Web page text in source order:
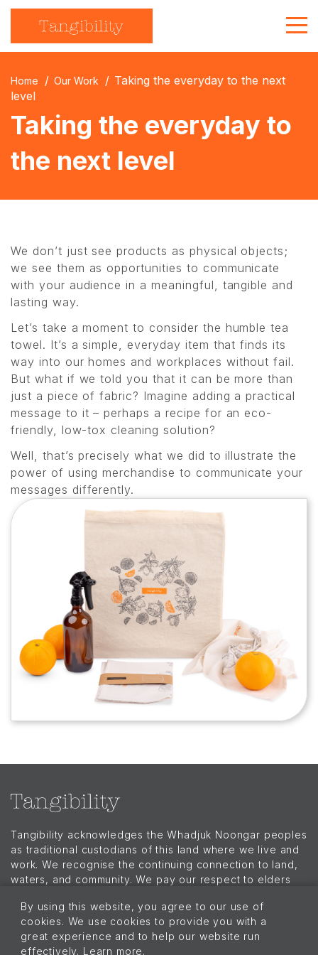
By using this website, you agree to our use of
cookies. We use cookies to provide you with a
great experience and to help our website run
effectively. Learn more.
Strategic Communications
Branded Merchandise
Get in touch
Home Our Work
Taking the everyday to the next
level
Taking the everyday to
the next level
We don’t just see products as physical objects;
we see them as opportunities to communicate
with your audience in a meaningful, tangible and
lasting way.
Let’s take a moment to consider the humble tea
towel. It’s a simple, everyday item that finds its
way into our homes and workplaces without fail.
But what if we told you that it can be more than
just a piece of fabric? Imagine adding a practical
message to it – perhaps a recipe for an eco-
friendly, low-tox cleaning solution?
Well, that’s precisely what we did to illustrate the
power of using merchandise to communicate your
messages differently.
Tangibility acknowledges the Whadjuk Noongar peoples
as traditional custodians of this land where we live and
work. We recognise the continuing connection to land,
waters, and community. We pay our respect to elders
all Aboriginal and Torres Strait Islander peoples today.
Menu
Our Story